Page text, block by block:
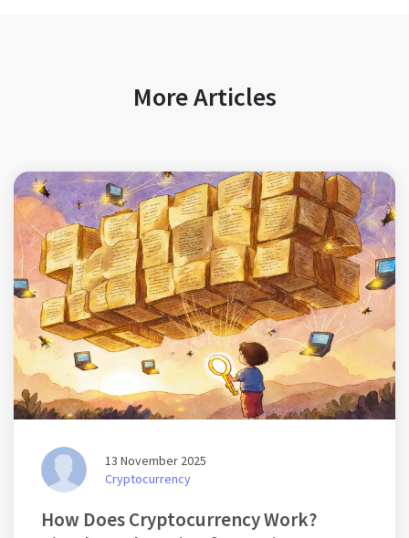
More Articles
13 November 2025
Cryptocurrency
How Does Cryptocurrency Work?